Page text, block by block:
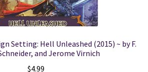
Setting: Hell Unleashed (2015) ~ by F.
and Jerome Virnich
$4.99